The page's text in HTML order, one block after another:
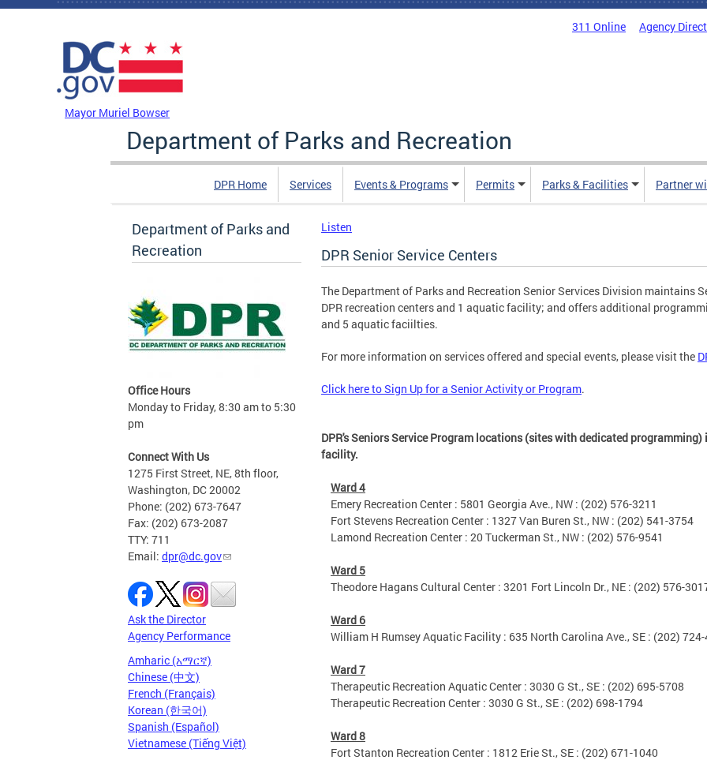
Skip to main content
311 Online Agency
Mayor Muriel Bowser
Department of Parks and Recreation
DPR Home Services Events & Programs Permits Parks & Facilities Partner
Department of Parks and
Recreation
Office Hours
Monday to Friday, 8:30 am to 5:30
pm
Connect With Us
1275 First Street, NE, 8th floor,
Washington, DC 20002
Phone: (202) 673-7647
Fax: (202) 673-2087
TTY: 711
Email: dpr@dc.gov
Ask the Director
Agency Performance
Amharic (አማርኛ)
Chinese (中文)
French (Français)
Korean (한국어)
Spanish (Español)
Vietnamese (Tiếng Việt)
Listen
DPR Senior Service Centers
The Department of Parks and Recreation Senior Services Division maintains
DPR recreation centers and 1 aquatic facility; and offers additional
and 5 aquatic faciilties.
For more information on services offered and special events, please visit the
Click here to Sign Up for a Senior Activity or Program.
DPR's Seniors Service Program locations (sites with dedicated
facility.
Ward 4
Emery Recreation Center : 5801 Georgia Ave., NW : (202) 576-3211
Fort Stevens Recreation Center : 1327 Van Buren St., NW : (202) 541-3754
Lamond Recreation Center : 20 Tuckerman St., NW : (202) 576-9541
Ward 5
Theodore Hagans Cultural Center : 3201 Fort Lincoln Dr., NE : (202) 576-
Ward 6
William H Rumsey Aquatic Facility : 635 North Carolina Ave., SE : (202)
Ward 7
Therapeutic Recreation Aquatic Center : 3030 G St., SE : (202) 695-5708
Therapeutic Recreation Center : 3030 G St., SE : (202) 698-1794
Ward 8
Fort Stanton Recreation Center : 1812 Erie St., SE : (202) 671-1040